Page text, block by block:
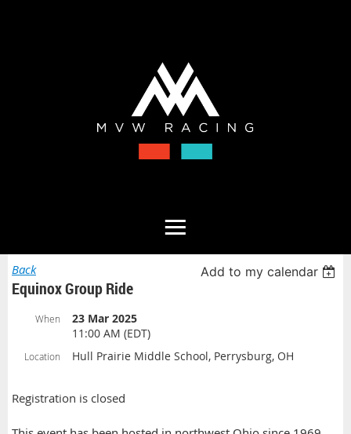
Back Add to my calendar
Equinox Group Ride
When
23 Mar 2025
11:00 AM (EDT)
Location Hull Prairie Middle School, Perrysburg, OH
Registration is closed